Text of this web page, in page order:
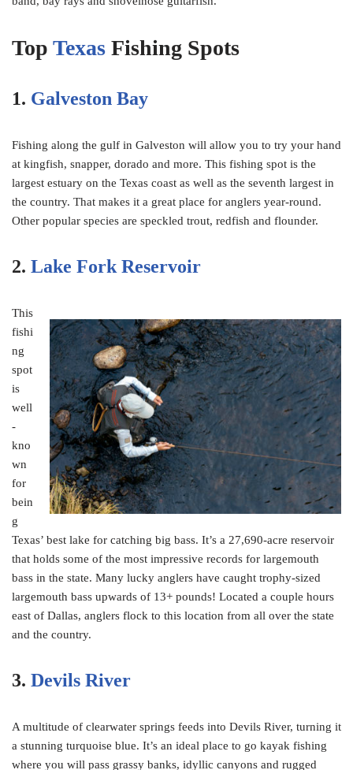
Top Texas Fishing Spots
1. Galveston Bay
Fishing along the gulf in Galveston will allow you to try your hand
at kingfish, snapper, dorado and more. This fishing spot is the
largest estuary on the Texas coast as well as the seventh largest in
the country. That makes it a great place for anglers year-round.
Other popular species are speckled trout, redfish and flounder.
2. Lake Fork Reservoir
This
fishi
ng
spot
is
well
-
kno
wn
for
bein
g
Texas’ best lake for catching big bass. It’s a 27,690-acre reservoir
that holds some of the most impressive records for largemouth
bass in the state. Many lucky anglers have caught trophy-sized
largemouth bass upwards of 13+ pounds! Located a couple hours
east of Dallas, anglers flock to this location from all over the state
and the country.
3. Devils River
A multitude of clearwater springs feeds into Devils River, turning it
a stunning turquoise blue. It’s an ideal place to go kayak fishing
where you will pass grassy banks, idyllic canyons and rugged